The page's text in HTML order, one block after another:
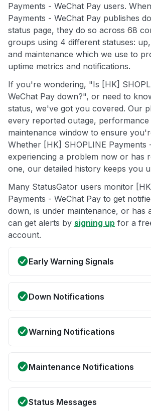
Payments - WeChat Pay users.
Payments - WeChat Pay publishes
status page, they do so across 68
groups using 4 different statuses:
and maintenance which we use to
uptime metrics and notifications.
If you're wondering, "Is [HK]
WeChat Pay down?", or need to
status, we've got you covered. Our
every reported outage, performance
maintenance window to ensure
Whether [HK] SHOPLINE Payments
experiencing a problem now or has
one, our detailed history keeps you
Many StatusGator users monitor
Payments - WeChat Pay to get
down, is under maintenance, or has
can get alerts by signing up for a
account.
Early Warning Signals
Down Notifications
Warning Notifications
Maintenance Notifications
Status Messages